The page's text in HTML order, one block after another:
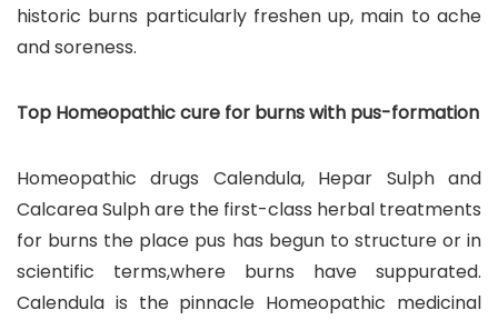
historic burns particularly freshen up, main to ache
and soreness.
Top Homeopathic cure for burns with pus-formation
Homeopathic drugs Calendula, Hepar Sulph and
Calcarea Sulph are the first-class herbal treatments
for burns the place pus has begun to structure or in
scientific terms,where burns have suppurated.
Calendula is the pinnacle Homeopathic medicinal